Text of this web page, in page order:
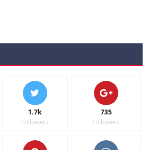
1.7k
Followers
735
Followers